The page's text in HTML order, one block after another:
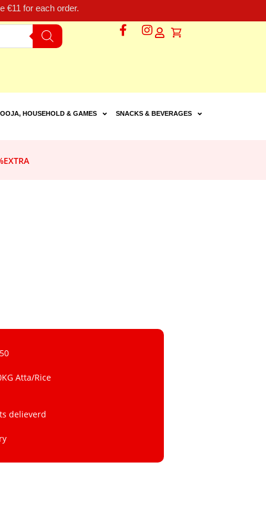
€11 for each order.
HOUSEHOLD & GAMES SNACKS & BEVERAGES
Atta/Rice
delieverd